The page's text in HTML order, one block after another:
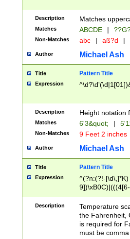
2[0-8]|1\d|0?[1-
maximum
been checked
the number of
\k<sep> #
zeros if needed
followed by a
format (0?[1-
minutes and
# 24 hour
#required
Description Matches
Matches ABCDE |
Non-Matches abc | aß?d |
Author Michael Ash
Title Pattern Title
Expression
Description Height notation
Matches 6'3&quot; |
Non-Matches 9 Feet 2 inches
Author Michael Ash
Title Pattern Title
Expression
^(?n:(?!-
(\xB0[CF]|K) )$
Description
Temperature
the Fahrenheit,
is required for
must be